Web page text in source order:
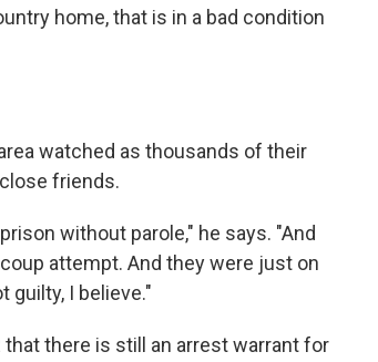
home, that is in a bad condition
watched as thousands of their
friends.
without parole," he says. "And
attempt. And they were just on
guilty, I believe."
there is still an arrest warrant for